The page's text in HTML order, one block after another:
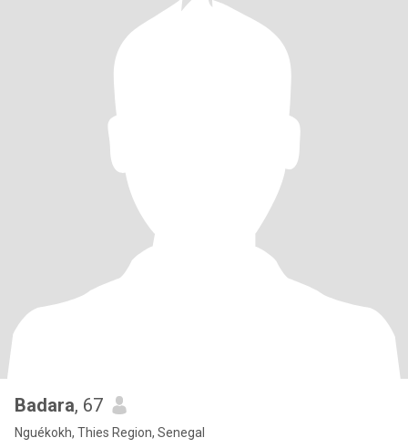
Badara, 67
Nguékokh, Thies Region, Senegal